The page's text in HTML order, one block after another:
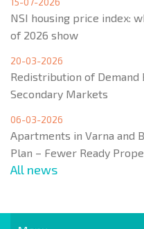
NSI housing price index:
of 2026 show
20-03-2026
Redistribution of Demand
Secondary Markets
06-03-2026
Apartments in Varna and
Plan – Fewer Ready
All news